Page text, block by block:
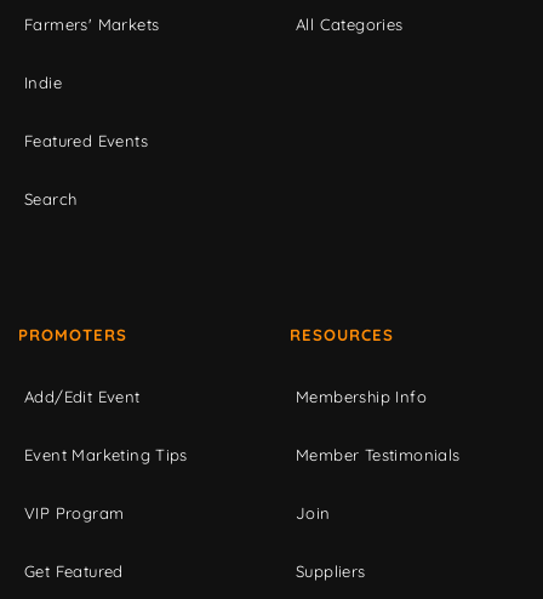
Farmers' Markets
Indie
Featured Events
Search
All Categories
PROMOTERS
Add/Edit Event
Event Marketing Tips
VIP Program
Get Featured
RESOURCES
Membership Info
Member Testimonials
Join
Suppliers